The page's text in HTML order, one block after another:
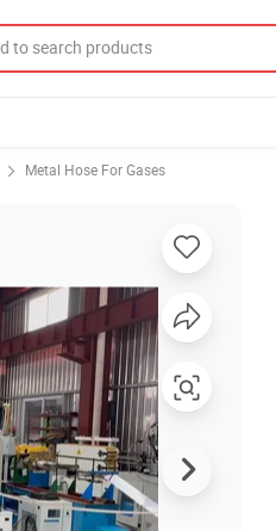
Metal Hose For Gases